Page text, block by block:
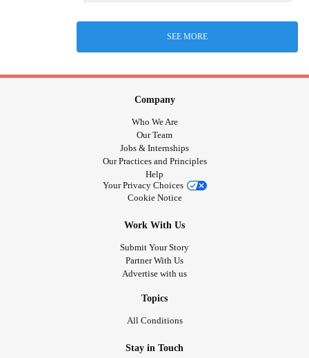
SEE MORE
Company
Who We Are
Our Team
Jobs & Internships
Our Practices and Principles
Help
Your Privacy Choices
Cookie Notice
Work With Us
Submit Your Story
Partner With Us
Advertise with us
Topics
All Conditions
Stay in Touch